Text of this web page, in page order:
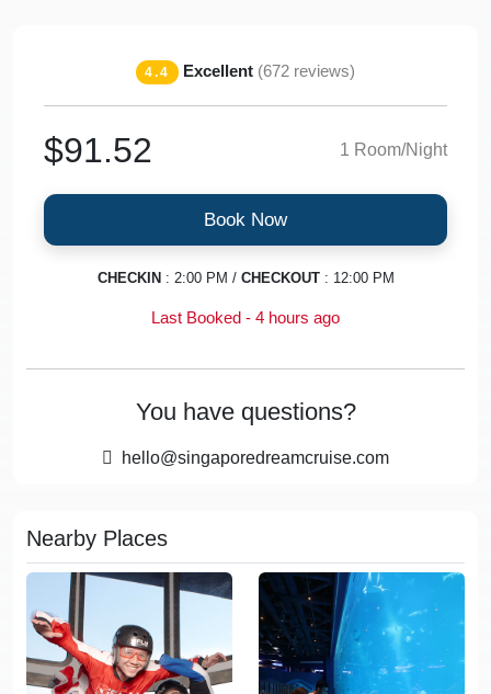
4.4 Excellent (672 reviews)
$91.52 1 Room/Night
Book Now
CHECKIN : 2:00 PM / CHECKOUT: 12:00 PM
Last Booked - 4 hours ago
You have questions?
hello@singaporedreamcruise.com
Nearby Places